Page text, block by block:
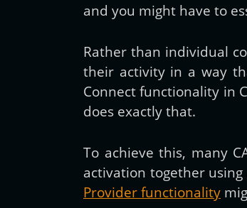
and you might have to
Rather than individual
their activity in a way
Connect functionality in
does exactly that.
To achieve this, many
activation together
Provider functionality